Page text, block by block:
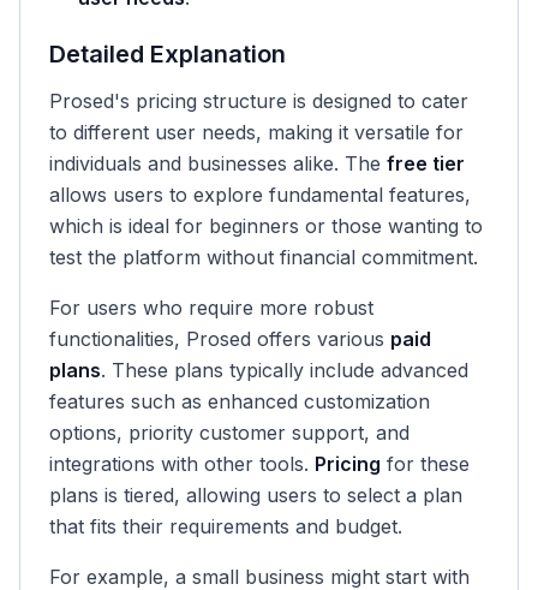
Detailed Explanation
Prosed's pricing structure is designed to cater
to different user needs, making it versatile for
individuals and businesses alike. The free tier
allows users to explore fundamental features,
which is ideal for beginners or those wanting to
test the platform without financial commitment.
For users who require more robust
functionalities, Prosed offers various paid
plans. These plans typically include advanced
features such as enhanced customization
options, priority customer support, and
integrations with other tools. Pricing for these
plans is tiered, allowing users to select a plan
that fits their requirements and budget.
For example, a small business might start with